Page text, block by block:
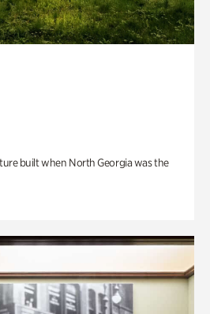
built when North Georgia was the